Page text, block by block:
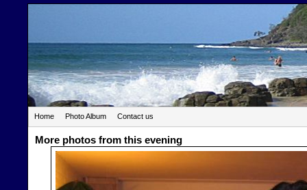
Home Photo Album Contact us
More photos from this evening